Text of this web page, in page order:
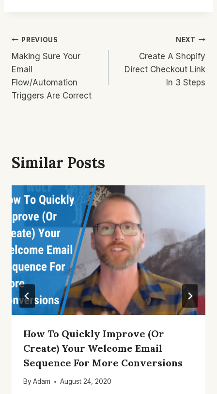
Post
Navigation
PREVIOUS
Making Sure Your
Email
Flow/Automation
Triggers Are Correct
NEXT
Create A Shopify
Direct Checkout Link
In 3 Steps
Similar Posts
How To Quickly Improve (Or
Create) Your Welcome Email
Sequence For More Conversions
By Adam August 24, 2020